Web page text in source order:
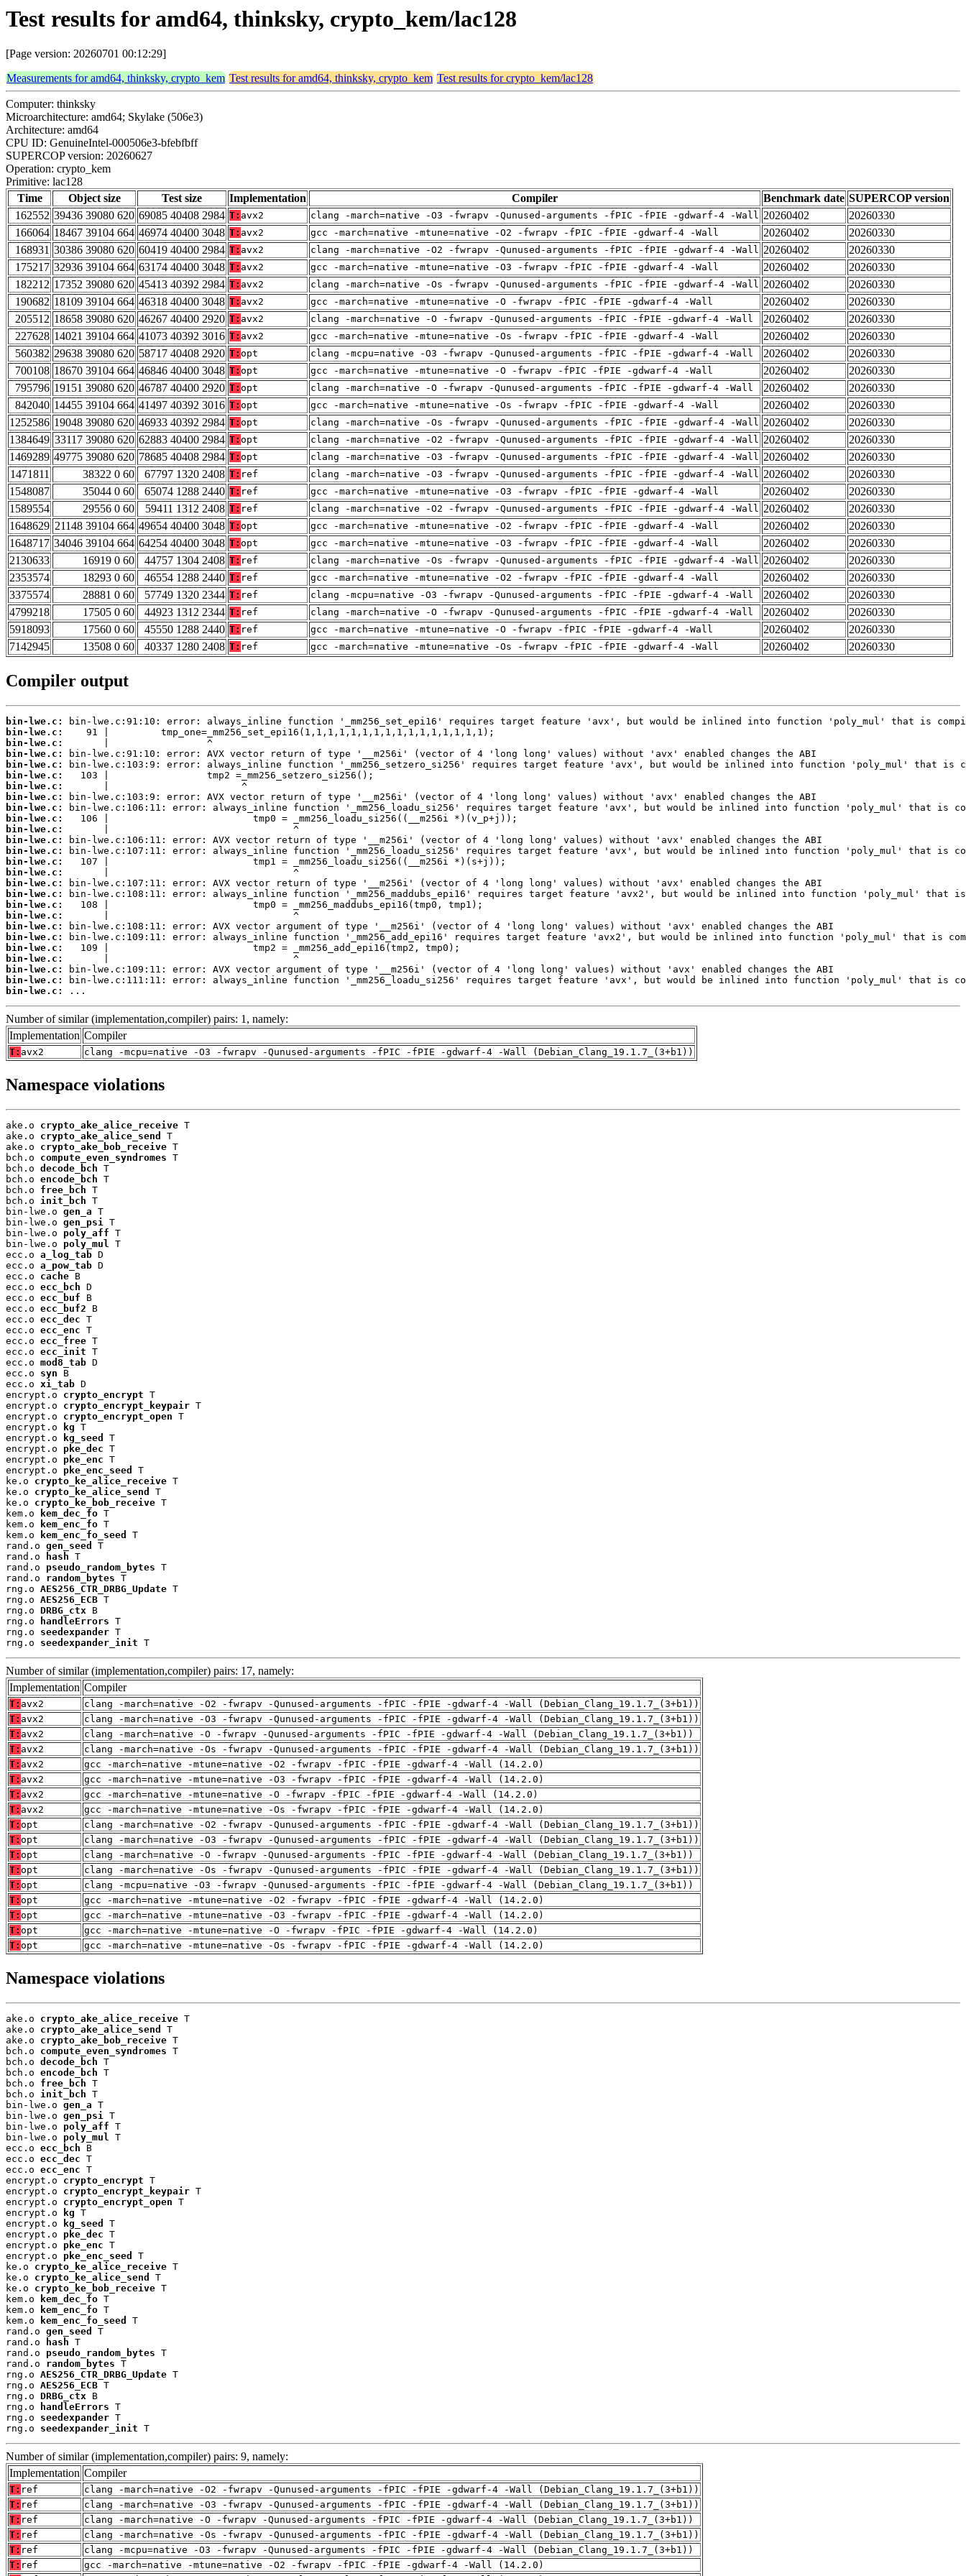
Test results for amd64, thinksky, crypto_kem/lac128
[Page version: 20260701 00:12:29]
Measurements for amd64, thinksky, crypto_kem Test results for amd64, thinksky, crypto_kem Test results for crypto_kem/lac128
Computer: thinksky
Microarchitecture: amd64; Skylake (506e3)
Architecture: amd64
CPU ID: GenuineIntel-000506e3-bfebfbff
SUPERCOP version: 20260627
Operation: crypto_kem
Primitive: lac128
Time
Object size Test size Implementation Compiler Benchmark date SUPERCOP version
162552 39436 39080 620 69085 40408 2984 T: avx2 clang -march=native -O3 -fwrapv -Qunused-arguments -fPIC -fPIE -gdwarf-4 -Wall 20260402
20260330
166064 18467 39104 664 46974 40400 3048 T: avx2 gcc -march=native -mtune=native -O2 -fwrapv -fPIC -fPIE -gdwarf-4 -Wall 20260402
20260330
168931 30386 39080 620 60419 40400 2984 T: avx2 clang -march=native -O2 -fwrapv -Qunused-arguments -fPIC -fPIE -gdwarf-4 -Wall 20260402
20260330
175217 32936 39104 664 63174 40400 3048 T: avx2 gcc -march=native -mtune=native -O3 -fwrapv -fPIC -fPIE -gdwarf-4 -Wall 20260402
20260330
182212 17352 39080 620 45413 40392 2984 T: avx2 clang -march=native -Os -fwrapv -Qunused-arguments -fPIC -fPIE -gdwarf-4 -Wall 20260402
20260330
190682 18109 39104 664 46318 40400 3048 T: avx2 gcc -march=native -mtune=native -O -fwrapv -fPIC -fPIE -gdwarf-4 -Wall 20260402
20260330
205512 18658 39080 620 46267 40400 2920 T: avx2 clang -march=native -O -fwrapv -Qunused-arguments -fPIC -fPIE -gdwarf-4 -Wall 20260402
20260330
227628 14021 39104 664 41073 40392 3016 T: avx2 gcc -march=native -mtune=native -Os -fwrapv -fPIC -fPIE -gdwarf-4 -Wall 20260402
20260330
560382 29638 39080 620 58717 40408 2920 T: opt clang -mcpu=native -O3 -fwrapv -Qunused-arguments -fPIC -fPIE -gdwarf-4 -Wall 20260402
20260330
700108 18670 39104 664 46846 40400 3048 T: opt gcc -march=native -mtune=native -O -fwrapv -fPIC -fPIE -gdwarf-4 -Wall 20260402
20260330
795796 19151 39080 620 46787 40400 2920 T: opt clang -march=native -O -fwrapv -Qunused-arguments -fPIC -fPIE -gdwarf-4 -Wall 20260402
20260330
842040 14455 39104 664 41497 40392 3016 T: opt gcc -march=native -mtune=native -Os -fwrapv -fPIC -fPIE -gdwarf-4 -Wall 20260402
20260330
1252586 19048 39080 620 46933 40392 2984 T: opt clang -march=native -Os -fwrapv -Qunused-arguments -fPIC -fPIE -gdwarf-4 -Wall 20260402
20260330
1384649 33117 39080 620 62883 40400 2984 T: opt clang -march=native -O2 -fwrapv -Qunused-arguments -fPIC -fPIE -gdwarf-4 -Wall 20260402
20260330
1469289 49775 39080 620 78685 40408 2984 T: opt clang -march=native -O3 -fwrapv -Qunused-arguments -fPIC -fPIE -gdwarf-4 -Wall 20260402
20260330
1471811
38322 0 60 67797 1320 2408 T: ref clang -march=native -O3 -fwrapv -Qunused-arguments -fPIC -fPIE -gdwarf-4 -Wall 20260402
20260330
1548087
35044 0 60 65074 1288 2440 T: ref gcc -march=native -mtune=native -O3 -fwrapv -fPIC -fPIE -gdwarf-4 -Wall 20260402
20260330
1589554
29556 0 60 59411 1312 2408 T: ref clang -march=native -O2 -fwrapv -Qunused-arguments -fPIC -fPIE -gdwarf-4 -Wall 20260402
20260330
1648629 21148 39104 664 49654 40400 3048 T: opt gcc -march=native -mtune=native -O2 -fwrapv -fPIC -fPIE -gdwarf-4 -Wall 20260402
20260330
1648717 34046 39104 664 64254 40400 3048 T: opt gcc -march=native -mtune=native -O3 -fwrapv -fPIC -fPIE -gdwarf-4 -Wall 20260402
20260330
2130633
16919 0 60 44757 1304 2408 T: ref clang -march=native -Os -fwrapv -Qunused-arguments -fPIC -fPIE -gdwarf-4 -Wall 20260402
20260330
2353574
18293 0 60 46554 1288 2440 T: ref gcc -march=native -mtune=native -O2 -fwrapv -fPIC -fPIE -gdwarf-4 -Wall 20260402
20260330
3375574
28881 0 60 57749 1320 2344 T: ref clang -mcpu=native -O3 -fwrapv -Qunused-arguments -fPIC -fPIE -gdwarf-4 -Wall 20260402
20260330
4799218
17505 0 60 44923 1312 2344 T: ref clang -march=native -O -fwrapv -Qunused-arguments -fPIC -fPIE -gdwarf-4 -Wall 20260402
20260330
5918093
17560 0 60 45550 1288 2440 T: ref gcc -march=native -mtune=native -O -fwrapv -fPIC -fPIE -gdwarf-4 -Wall 20260402
20260330
7142945
13508 0 60 40337 1280 2408 T: ref gcc -march=native -mtune=native -Os -fwrapv -fPIC -fPIE -gdwarf-4 -Wall 20260402 20260330
Compiler output
bin-lwe.c:
bin-lwe.c:
bin-lwe.c:
bin-lwe.c:
bin-lwe.c:
bin-lwe.c:
bin-lwe.c:
bin-lwe.c:
bin-lwe.c:
bin-lwe.c:
bin-lwe.c:
bin-lwe.c:
bin-lwe.c:
bin-lwe.c:
bin-lwe.c:
bin-lwe.c:
bin-lwe.c:
bin-lwe.c:
bin-lwe.c:
bin-lwe.c:
bin-lwe.c:
bin-lwe.c:
bin-lwe.c:
bin-lwe.c:
bin-lwe.c:
bin-lwe.c:
...
Number of similar (implementation,compiler) pairs: 1, namely:
Implementation Compiler
T: avx2 clang -mcpu=native -O3 -fwrapv -Qunused-arguments -fPIC -fPIE -gdwarf-4 -Wall (Debian_Clang_19.1.7_(3+b1))
Namespace violations
ake.o crypto_ake_alice_receive T
ake.o crypto_ake_alice_send
T
ake.o crypto_ake_bob_receive T
bch.o compute_even_syndromes T
bch.o decode_bch T
bch.o encode_bch T
bch.o free_bch T
bch.o init_bch T
bin-lwe.o gen_a T
bin-lwe.o gen_psi T
bin-lwe.o poly_aff T
bin-lwe.o poly_mul T
ecc.o a_log_tab D
ecc.o a_pow_tab D
ecc.o cache B
ecc.o ecc_bch D
ecc.o ecc_buf B
ecc.o ecc_buf2 B
ecc.o ecc_dec T
ecc.o ecc_enc T
ecc.o ecc_free T
ecc.o ecc_init T
ecc.o mod8_tab D
ecc.o syn B
ecc.o xi_tab D
encrypt.o crypto_encrypt T
encrypt.o crypto_encrypt_keypair T
encrypt.o crypto_encrypt_open T
encrypt.o
kg T
encrypt.o
kg_seed
T
encrypt.o pke_dec T
encrypt.o pke_enc T
encrypt.o pke_enc_seed
T
ke.o crypto_ke_alice_receive T
ke.o crypto_ke_alice_send
T
ke.o crypto_ke_bob_receive T
kem.o
kem_dec_fo T
kem.o
kem_enc_fo T
kem.o
kem_enc_fo_seed
T
rand.o gen_seed
T
rand.o
hash T
rand.o pseudo_random_bytes T
rand.o random_bytes T
rng.o AES256_CTR_DRBG_Update T
rng.o AES256_ECB T
rng.o DRBG_ctx B
rng.o
handleErrors T
rng.o seedexpander T
rng.o seedexpander_init T
Number of similar (implementation,compiler) pairs: 17, namely:
Implementation Compiler
T: avx2
clang -march=native -O2 -fwrapv -Qunused-arguments -fPIC -fPIE -gdwarf-4 -Wall (Debian_Clang_19.1.7_(3+b1))
T: avx2
clang -march=native -O3 -fwrapv -Qunused-arguments -fPIC -fPIE -gdwarf-4 -Wall (Debian_Clang_19.1.7_(3+b1))
T: avx2
clang -march=native -O -fwrapv -Qunused-arguments -fPIC -fPIE -gdwarf-4 -Wall (Debian_Clang_19.1.7_(3+b1))
T: avx2
clang -march=native -Os -fwrapv -Qunused-arguments -fPIC -fPIE -gdwarf-4 -Wall (Debian_Clang_19.1.7_(3+b1))
T: avx2
gcc -march=native -mtune=native -O2 -fwrapv -fPIC -fPIE -gdwarf-4 -Wall (14.2.0)
T: avx2
gcc -march=native -mtune=native -O3 -fwrapv -fPIC -fPIE -gdwarf-4 -Wall (14.2.0)
T: avx2
gcc -march=native -mtune=native -O -fwrapv -fPIC -fPIE -gdwarf-4 -Wall (14.2.0)
T: avx2
gcc -march=native -mtune=native -Os -fwrapv -fPIC -fPIE -gdwarf-4 -Wall (14.2.0)
T: opt
clang -march=native -O2 -fwrapv -Qunused-arguments -fPIC -fPIE -gdwarf-4 -Wall (Debian_Clang_19.1.7_(3+b1))
T: opt
clang -march=native -O3 -fwrapv -Qunused-arguments -fPIC -fPIE -gdwarf-4 -Wall (Debian_Clang_19.1.7_(3+b1))
T: opt
clang -march=native -O -fwrapv -Qunused-arguments -fPIC -fPIE -gdwarf-4 -Wall (Debian_Clang_19.1.7_(3+b1))
T: opt
clang -march=native -Os -fwrapv -Qunused-arguments -fPIC -fPIE -gdwarf-4 -Wall (Debian_Clang_19.1.7_(3+b1))
T: opt
clang -mcpu=native -O3 -fwrapv -Qunused-arguments -fPIC -fPIE -gdwarf-4 -Wall (Debian_Clang_19.1.7_(3+b1))
T: opt
gcc -march=native -mtune=native -O2 -fwrapv -fPIC -fPIE -gdwarf-4 -Wall (14.2.0)
T: opt
gcc -march=native -mtune=native -O3 -fwrapv -fPIC -fPIE -gdwarf-4 -Wall (14.2.0)
T: opt
gcc -march=native -mtune=native -O -fwrapv -fPIC -fPIE -gdwarf-4 -Wall (14.2.0)
T: opt gcc -march=native -mtune=native -Os -fwrapv -fPIC -fPIE -gdwarf-4 -Wall (14.2.0)
Namespace violations
ake.o crypto_ake_alice_receive T
ake.o crypto_ake_alice_send
T
ake.o crypto_ake_bob_receive T
bch.o compute_even_syndromes T
bch.o decode_bch T
bch.o encode_bch T
bch.o free_bch T
bch.o init_bch T
bin-lwe.o gen_a T
bin-lwe.o gen_psi
T
bin-lwe.o poly_aff T
bin-lwe.o poly_mul
T
ecc.o ecc_bch B
ecc.o ecc_dec T
ecc.o ecc_enc T
encrypt.o crypto_encrypt T
encrypt.o crypto_encrypt_keypair T
encrypt.o crypto_encrypt_open T
encrypt.o
kg T
encrypt.o
kg_seed
T
encrypt.o pke_dec T
encrypt.o pke_enc T
encrypt.o pke_enc_seed
T
ke.o crypto_ke_alice_receive T
ke.o crypto_ke_alice_send
T
ke.o crypto_ke_bob_receive T
kem.o
kem_dec_fo T
kem.o
kem_enc_fo T
kem.o
kem_enc_fo_seed
T
rand.o gen_seed
T
rand.o
hash T
rand.o pseudo_random_bytes T
rand.o random_bytes T
rng.o AES256_CTR_DRBG_Update T
rng.o AES256_ECB T
rng.o DRBG_ctx B
rng.o
handleErrors T
rng.o seedexpander T
rng.o seedexpander_init T
Number of similar (implementation,compiler) pairs: 9, namely:
Implementation Compiler
T: ref
clang -march=native -O2 -fwrapv -Qunused-arguments -fPIC -fPIE -gdwarf-4 -Wall (Debian_Clang_19.1.7_(3+b1))
T: ref
clang -march=native -O3 -fwrapv -Qunused-arguments -fPIC -fPIE -gdwarf-4 -Wall (Debian_Clang_19.1.7_(3+b1))
T: ref
clang -march=native -O -fwrapv -Qunused-arguments -fPIC -fPIE -gdwarf-4 -Wall (Debian_Clang_19.1.7_(3+b1))
T: ref
clang -march=native -Os -fwrapv -Qunused-arguments -fPIC -fPIE -gdwarf-4 -Wall (Debian_Clang_19.1.7_(3+b1))
T: ref
clang -mcpu=native -O3 -fwrapv -Qunused-arguments -fPIC -fPIE -gdwarf-4 -Wall (Debian_Clang_19.1.7_(3+b1))
T: ref
gcc -march=native -mtune=native -O2 -fwrapv -fPIC -fPIE -gdwarf-4 -Wall (14.2.0)